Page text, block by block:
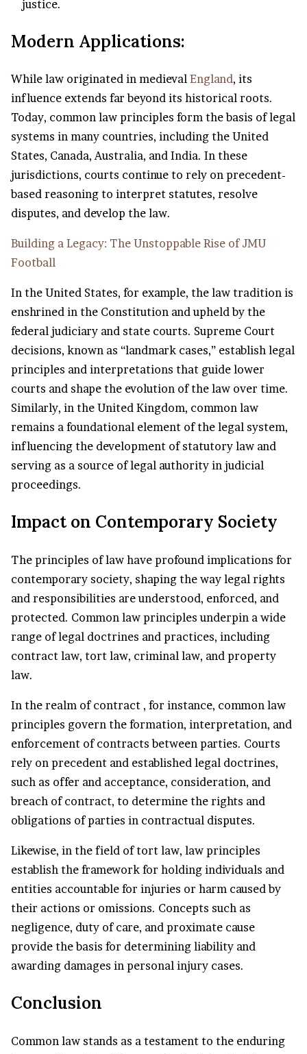
justice.
Modern Applications:
While law originated in medieval England, its
influence extends far beyond its historical roots.
Today, common law principles form the basis of legal
systems in many countries, including the United
States, Canada, Australia, and India. In these
jurisdictions, courts continue to rely on precedent-
based reasoning to interpret statutes, resolve
disputes, and develop the law.
Building a Legacy: The Unstoppable Rise of JMU
Football
In the United States, for example, the law tradition is
enshrined in the Constitution and upheld by the
federal judiciary and state courts. Supreme Court
decisions, known as “landmark cases,” establish legal
principles and interpretations that guide lower
courts and shape the evolution of the law over time.
Similarly, in the United Kingdom, common law
remains a foundational element of the legal system,
influencing the development of statutory law and
serving as a source of legal authority in judicial
proceedings.
Impact on Contemporary Society
The principles of law have profound implications for
contemporary society, shaping the way legal rights
and responsibilities are understood, enforced, and
protected. Common law principles underpin a wide
range of legal doctrines and practices, including
contract law, tort law, criminal law, and property
law.
In the realm of contract , for instance, common law
principles govern the formation, interpretation, and
enforcement of contracts between parties. Courts
rely on precedent and established legal doctrines,
such as offer and acceptance, consideration, and
breach of contract, to determine the rights and
obligations of parties in contractual disputes.
Likewise, in the field of tort law, law principles
establish the framework for holding individuals and
entities accountable for injuries or harm caused by
their actions or omissions. Concepts such as
negligence, duty of care, and proximate cause
provide the basis for determining liability and
awarding damages in personal injury cases.
Conclusion
Common law stands as a testament to the enduring